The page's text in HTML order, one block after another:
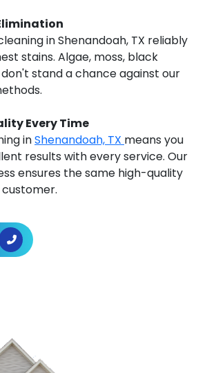
in Shenandoah, TX reliably
stains. Algae, moss, black
stand a chance against our
Every Time
inShenandoah, TX means you
results with every service. Our
ensures the same high-quality